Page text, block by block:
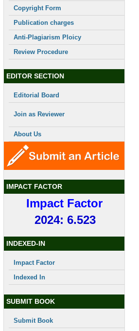
Copyright Form
Publication charges
Anti-Plagiarism Ploicy
Review Procedure
EDITOR SECTION
Editorial Board
Join as Reviewer
About Us
IMPACT FACTOR
Impact Factor
2024: 6.523
INDEXED-IN
Impact Factor
Indexed In
SUBMIT BOOK
Submit Book